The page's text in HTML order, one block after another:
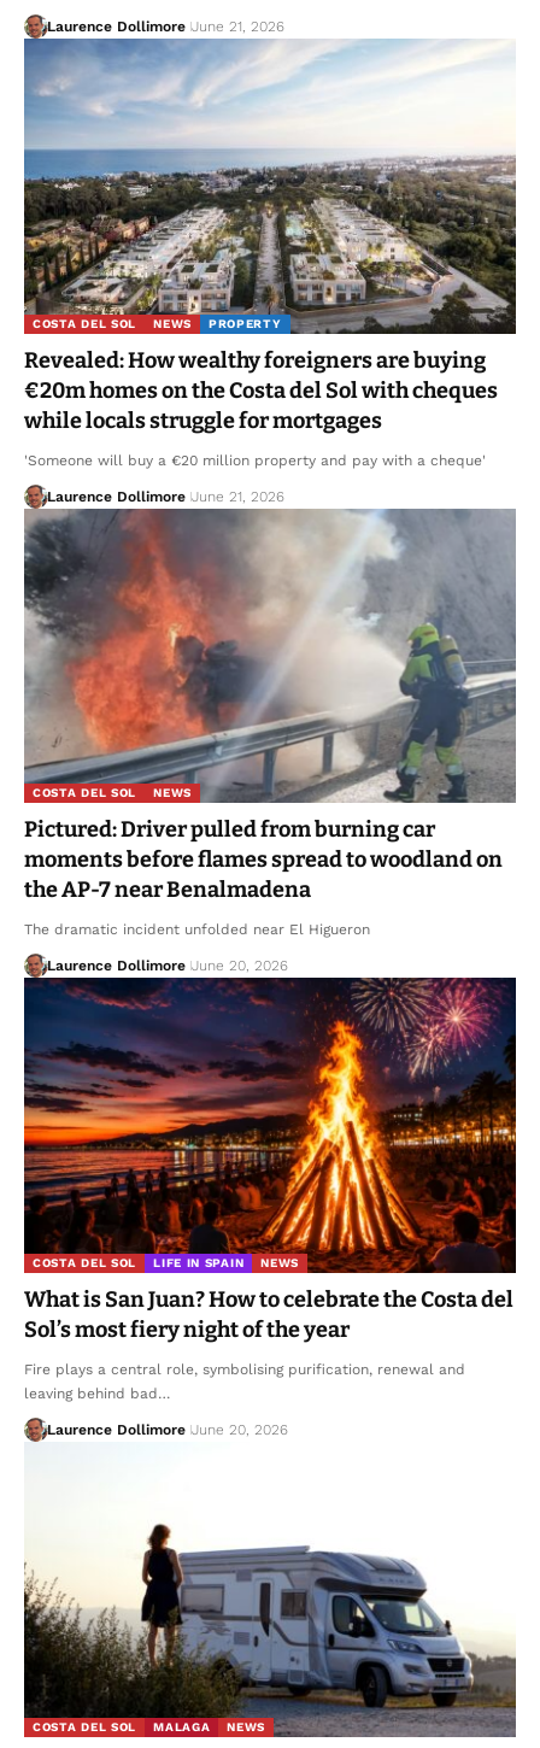
Laurence Dollimore June 21, 2026
COSTA DEL SOL NEWS PROPERTY
Revealed: How wealthy foreigners are buying
€20m homes on the Costa del Sol with cheques
while locals struggle for mortgages
'Someone will buy a €20 million property and pay with a cheque'
Laurence Dollimore June 21, 2026
COSTA DEL SOL NEWS
Pictured: Driver pulled from burning car
moments before flames spread to woodland on
the AP-7 near Benalmadena
The dramatic incident unfolded near El Higueron
Laurence Dollimore June 20, 2026
COSTA DEL SOL LIFE IN SPAIN NEWS
What is San Juan? How to celebrate the Costa del
Sol’s most fiery night of the year
Fire plays a central role, symbolising purification, renewal and
leaving behind bad…
Laurence Dollimore June 20, 2026
COSTA DEL SOL MALAGA NEWS